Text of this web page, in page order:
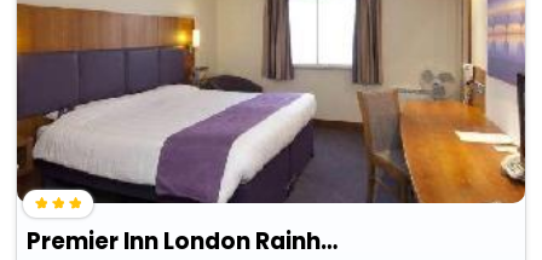
Premier Inn London Rainham